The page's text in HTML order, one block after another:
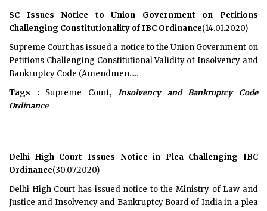
SC Issues Notice to Union Government on Petitions
Challenging Constitutionality of IBC Ordinance(14.01.2020)
Supreme Court has issued a notice to the Union Government on
Petitions Challenging Constitutional Validity of Insolvency and
Bankruptcy Code (Amendmen.....
Tags : Supreme Court, Insolvency and Bankruptcy Code
Ordinance
Delhi High Court Issues Notice in Plea Challenging IBC
Ordinance(30.07.2020)
Delhi High Court has issued notice to the Ministry of Law and
Justice and Insolvency and Bankruptcy Board of India in a plea